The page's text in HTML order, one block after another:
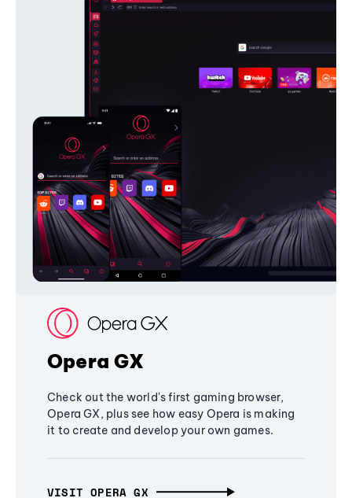
Opera GX
Check out the world's first gaming browser,
Opera GX, plus see how easy Opera is making
it to create and develop your own games.
VISIT OPERA GX